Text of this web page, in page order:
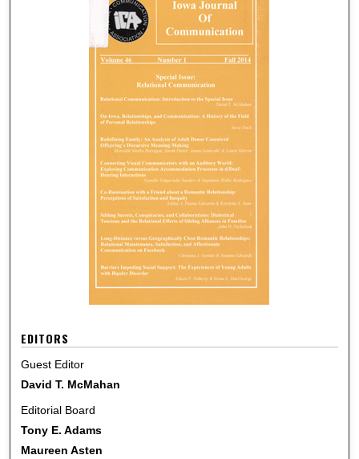
EDITORS
Guest Editor
David T. McMahan
Editorial Board
Tony E. Adams
Maureen Asten